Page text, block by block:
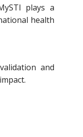
plays a
health
and